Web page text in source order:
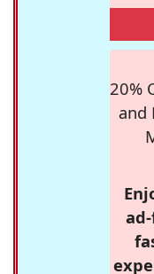
20%
and